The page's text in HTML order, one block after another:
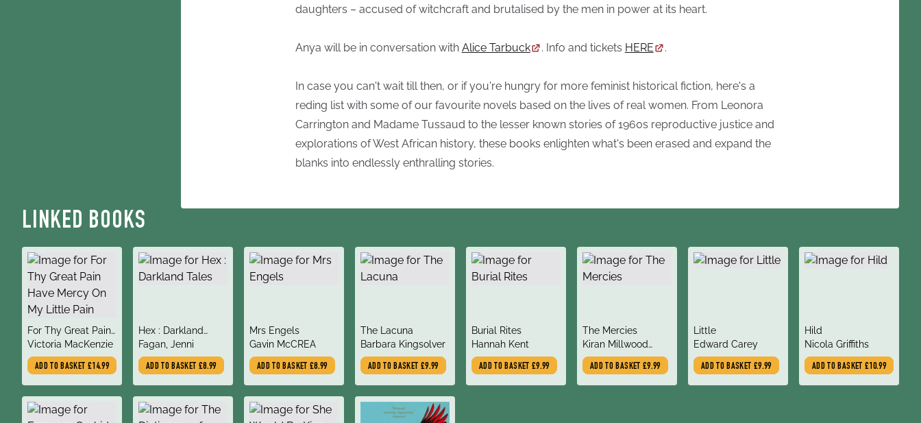
daughters – accused of witchcraft and brutalised by the men in power at its heart.
Anya will be in conversation with Alice Tarbuck . Info and tickets HERE .
In case you can't wait till then, or if you're hungry for more feminist historical fiction, here's a
reding list with some of our favourite novels based on the lives of real women. From Leonora
Carrington and Madame Tussaud to the lesser known stories of 1960s reproductive justice and
explorations of West African history, these books enlighten what's been erased and expand the
blanks into endlessly enthralling stories.
LINKED BOOKS
title
For Thy Great Pain
Have Mercy On My
Little Pain
author
Victoria MacKenzie
ADD TO BASKET £14.99
title
Hex : Darkland
Tales
author
Fagan, Jenni
ADD TO BASKET £8.99
title
Mrs Engels
author
Gavin McCREA
ADD TO BASKET £8.99
title
The Lacuna
author
Barbara Kingsolver
ADD TO BASKET £9.99
title
Burial Rites
author
Hannah Kent
ADD TO BASKET £9.99
title
The Mercies
author
Kiran Millwood
Hargraves
ADD TO BASKET £9.99
title
Little
author
Edward Carey
ADD TO BASKET £9.99
title
Hild
author
Nicola Griffiths
ADD TO BASKET £10.99